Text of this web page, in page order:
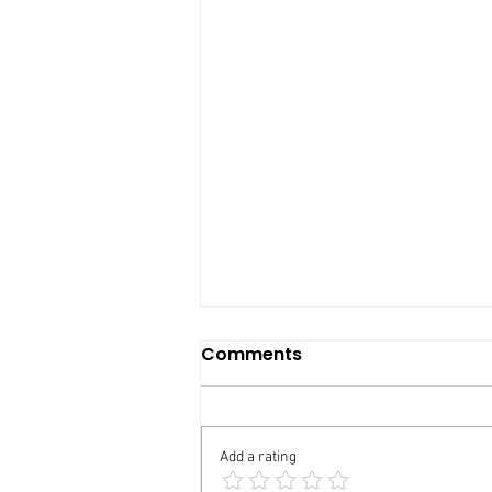
Comments
Add a rating